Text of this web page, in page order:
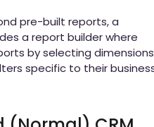
pre-built reports, a
a report builder where
by selecting
specific to their